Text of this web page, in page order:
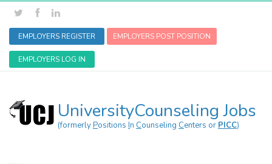
EMPLOYERS REGISTER EMPLOYERS POST POSITION
EMPLOYERS LOG IN
UniversityCounseling Jobs
(formerlyPositions In Counseling Centers or PICC)